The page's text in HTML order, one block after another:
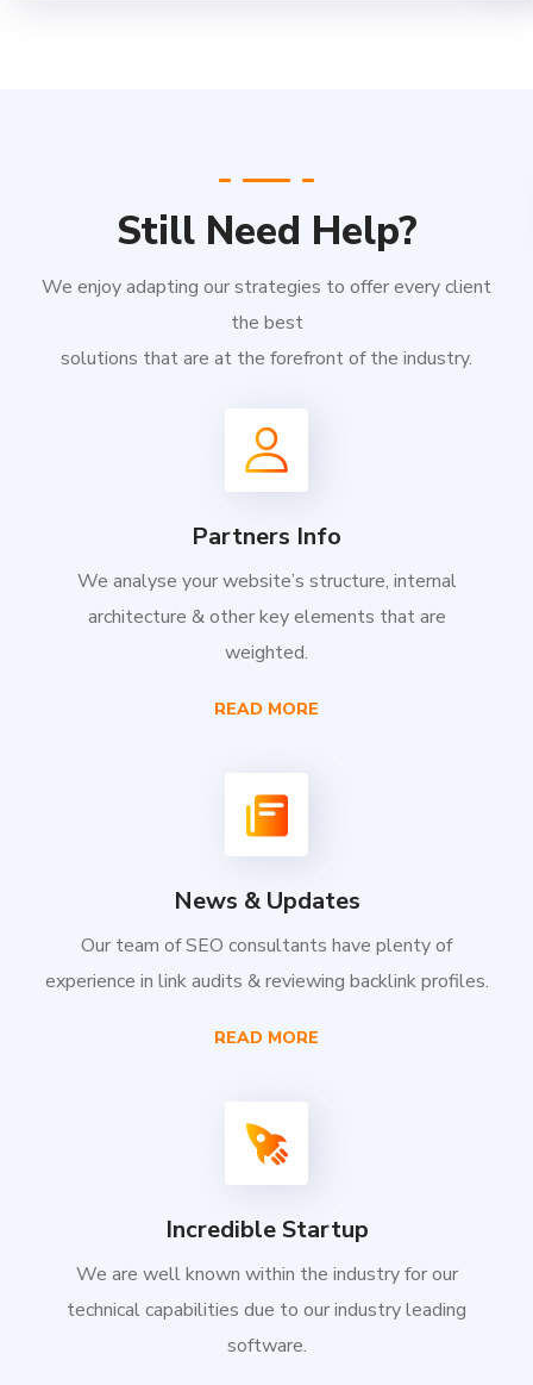
Still Need Help?
We enjoy adapting our strategies to offer every client
the best
solutions that are at the forefront of the industry.
Partners Info
We analyse your website’s structure, internal
architecture & other key elements that are
weighted.
READ MORE
News & Updates
Our team of SEO consultants have plenty of
experience in link audits & reviewing backlink profiles.
READ MORE
Incredible Startup
We are well known within the industry for our
technical capabilities due to our industry leading
software.